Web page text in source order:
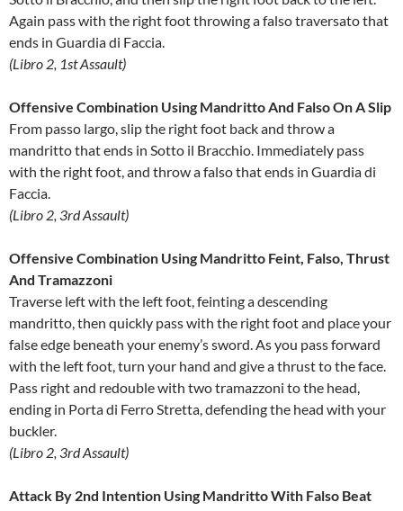
Again pass with the right foot throwing a falso traversato that
ends in Guardia di Faccia.
(Libro 2, 1st Assault)
Offensive Combination Using Mandritto And Falso On A Slip
From passo largo, slip the right foot back and throw a
mandritto that ends in Sotto il Bracchio. Immediately pass
with the right foot, and throw a falso that ends in Guardia di
Faccia.
(Libro 2, 3rd Assault)
Offensive Combination Using Mandritto Feint, Falso, Thrust
And Tramazzoni
Traverse left with the left foot, feinting a descending
mandritto, then quickly pass with the right foot and place your
false edge beneath your enemy’s sword. As you pass forward
with the left foot, turn your hand and give a thrust to the face.
Pass right and redouble with two tramazzoni to the head,
ending in Porta di Ferro Stretta, defending the head with your
buckler.
(Libro 2, 3rd Assault)
Attack By 2nd Intention Using Mandritto With Falso Beat